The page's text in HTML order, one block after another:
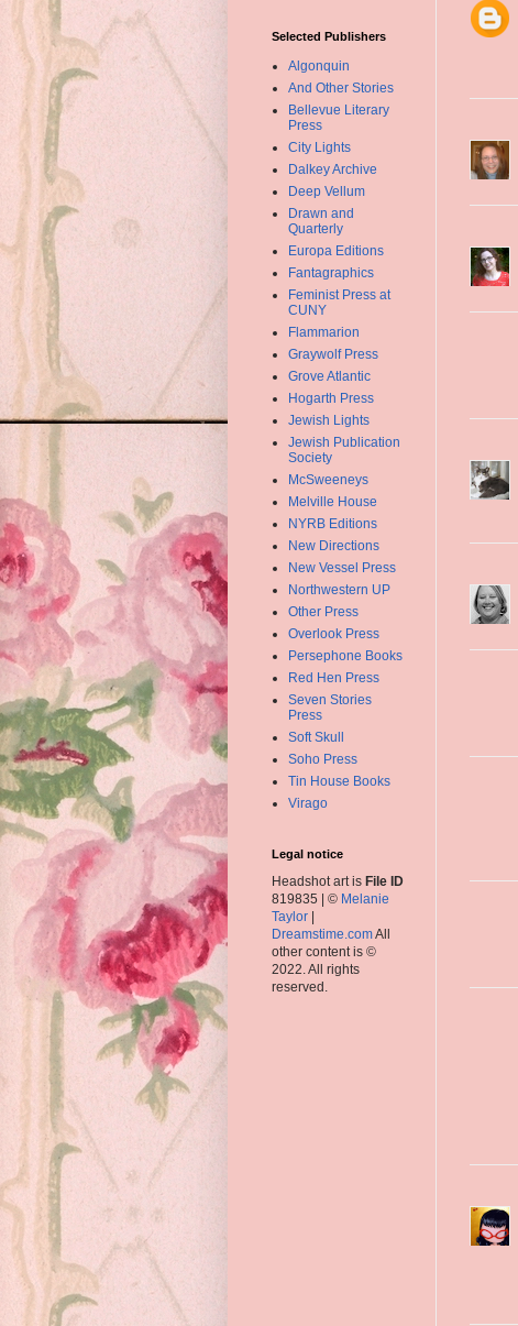
Selected Publishers
Algonquin
And Other Stories
Bellevue Literary
Press
City Lights
Dalkey Archive
Deep Vellum
Drawn and
Quarterly
Europa Editions
Fantagraphics
Feminist Press at
CUNY
Flammarion
Graywolf Press
Grove Atlantic
Hogarth Press
Jewish Lights
Jewish Publication
Society
McSweeneys
Melville House
NYRB Editions
New Directions
New Vessel Press
Northwestern UP
Other Press
Overlook Press
Persephone Books
Red Hen Press
Seven Stories
Press
Soft Skull
Soho Press
Tin House Books
Virago
Legal notice
Headshot art is File ID
819835 | © Melanie
Taylor |
Dreamstime.comAll
other content is ©
2022. All rights
reserved.